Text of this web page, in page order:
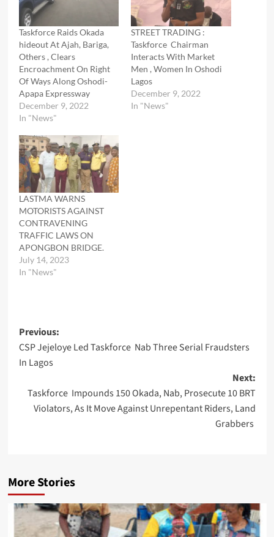
Taskforce Raids Okada
hideout At Ajah, Bariga,
Others , Clears
Encroachment On Right
Of Ways Along Oshodi-
Apapa Expressway
December 9, 2022
In "News"
STREET TRADING :
Taskforce Chairman
Interacts With Market
Men , Women In Oshodi
Lagos
December 9, 2022
In "News"
LASTMA WARNS
MOTORISTS AGAINST
CONTRAVENING
TRAFFIC LAWS ON
APONGBON BRIDGE.
July 14, 2023
In "News"
Post
navigation
Previous:
CSP Jejeloye Led Taskforce Nab Three Serial Fraudsters
In Lagos
Next:
Taskforce Impounds 150 Okada, Nab, Prosecute 10 BRT
Violators, As It Move Against Unrepentant Riders, Land
Grabbers
More Stories